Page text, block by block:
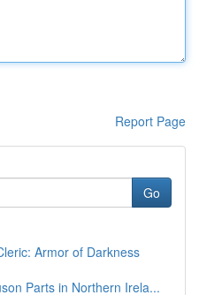
Report Page
Go
Armor of Darkness
Parts in Northern Irela...